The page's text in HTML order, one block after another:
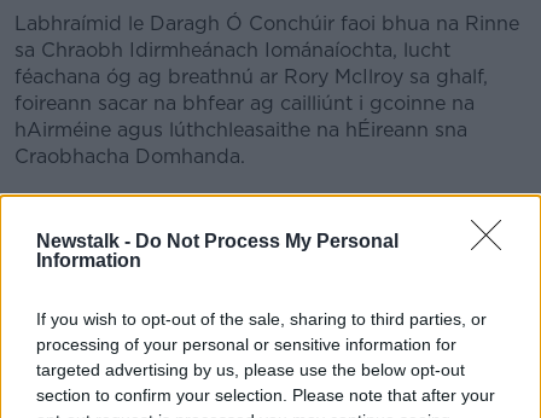
Newstalk - Do Not Process My Personal
Information
If you wish to opt-out of the sale, sharing to third parties, or
processing of your personal or sensitive information for
targeted advertising by us, please use the below opt-out
section to confirm your selection. Please note that after your
Labhraímid le Daragh Ó Conchúir faoi bhua na Rinne
sa Chraobh Idirmheánach Iománaíochta, lucht
féachana óg ag breathnú ar Rory McIlroy sa ghalf,
foireann sacar na bhfear ag cailliúnt i gcoinne na
hAirméine agus lúthchleasaithe na hÉireann sna
Craobhacha Domhanda.
SPLANC
Related Episodes
Movies and TV: Ted Lasso, Nimrods,